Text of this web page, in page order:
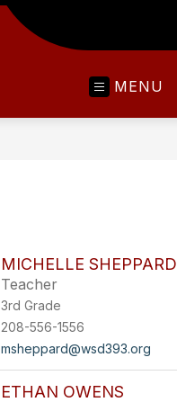
MENU
MICHELLE SHEPPARD
Teacher
3rd Grade
208-556-1556
msheppard@wsd393.org
ETHAN OWENS